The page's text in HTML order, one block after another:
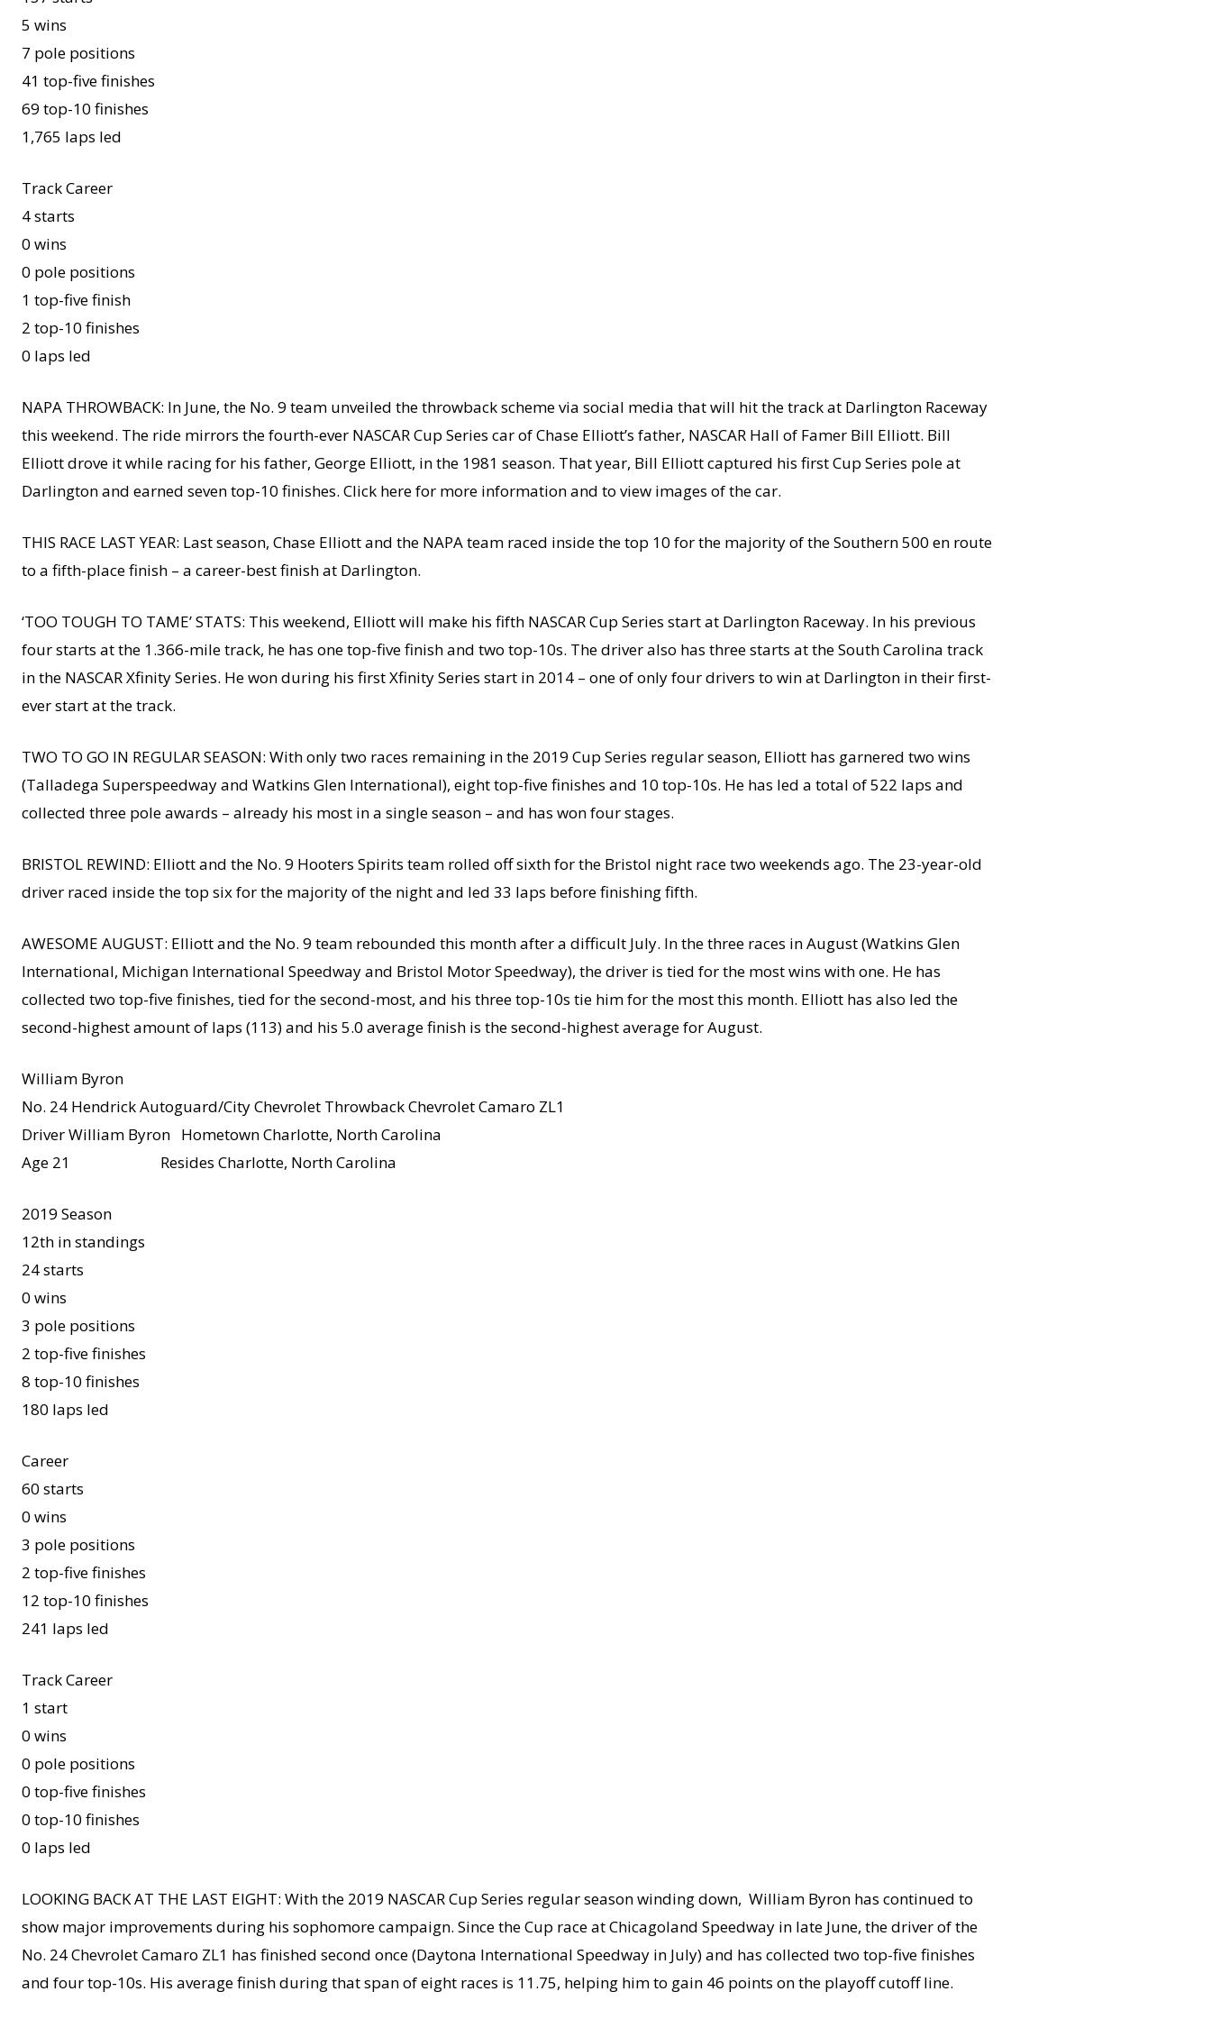
5 wins
7 pole positions
41 top-five finishes
69 top-10 finishes
1,765 laps led
Track Career
4 starts
0 wins
0 pole positions
1 top-five finish
2 top-10 finishes
0 laps led
NAPA THROWBACK: In June, the No. 9 team unveiled the throwback scheme via social media that will hit the track at Darlington Raceway
this weekend. The ride mirrors the fourth-ever NASCAR Cup Series car of Chase Elliott’s father, NASCAR Hall of Famer Bill Elliott. Bill
Elliott drove it while racing for his father, George Elliott, in the 1981 season. That year, Bill Elliott captured his first Cup Series pole at
Darlington and earned seven top-10 finishes. Click here for more information and to view images of the car.
THIS RACE LAST YEAR: Last season, Chase Elliott and the NAPA team raced inside the top 10 for the majority of the Southern 500 en route
to a fifth-place finish – a career-best finish at Darlington.
‘TOO TOUGH TO TAME’ STATS: This weekend, Elliott will make his fifth NASCAR Cup Series start at Darlington Raceway. In his previous
four starts at the 1.366-mile track, he has one top-five finish and two top-10s. The driver also has three starts at the South Carolina track
in the NASCAR Xfinity Series. He won during his first Xfinity Series start in 2014 – one of only four drivers to win at Darlington in their first-
ever start at the track.
TWO TO GO IN REGULAR SEASON: With only two races remaining in the 2019 Cup Series regular season, Elliott has garnered two wins
(Talladega Superspeedway and Watkins Glen International), eight top-five finishes and 10 top-10s. He has led a total of 522 laps and
collected three pole awards – already his most in a single season – and has won four stages.
BRISTOL REWIND: Elliott and the No. 9 Hooters Spirits team rolled off sixth for the Bristol night race two weekends ago. The 23-year-old
driver raced inside the top six for the majority of the night and led 33 laps before finishing fifth.
AWESOME AUGUST: Elliott and the No. 9 team rebounded this month after a difficult July. In the three races in August (Watkins Glen
International, Michigan International Speedway and Bristol Motor Speedway), the driver is tied for the most wins with one. He has
collected two top-five finishes, tied for the second-most, and his three top-10s tie him for the most this month. Elliott has also led the
second-highest amount of laps (113) and his 5.0 average finish is the second-highest average for August.
William Byron
No. 24 Hendrick Autoguard/City Chevrolet Throwback Chevrolet Camaro ZL1
Driver William Byron Hometown Charlotte, North Carolina
Age 21 Resides Charlotte, North Carolina
2019 Season
12th in standings
24 starts
0 wins
3 pole positions
2 top-five finishes
8 top-10 finishes
180 laps led
Career
60 starts
0 wins
3 pole positions
2 top-five finishes
12 top-10 finishes
241 laps led
Track Career
1 start
0 wins
0 pole positions
0 top-five finishes
0 top-10 finishes
0 laps led
LOOKING BACK AT THE LAST EIGHT: With the 2019 NASCAR Cup Series regular season winding down, William Byron has continued to
show major improvements during his sophomore campaign. Since the Cup race at Chicagoland Speedway in late June, the driver of the
No. 24 Chevrolet Camaro ZL1 has finished second once (Daytona International Speedway in July) and has collected two top-five finishes
and four top-10s. His average finish during that span of eight races is 11.75, helping him to gain 46 points on the playoff cutoff line.